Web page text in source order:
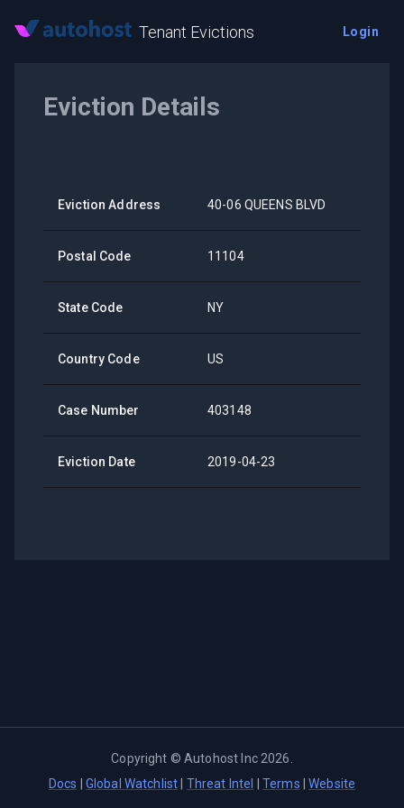
Tenant Evictions Login
Eviction Details
Eviction Address 40-06 QUEENS BLVD
Postal Code 11104
State Code NY
Country Code US
Case Number 403148
Eviction Date 2019-04-23
Copyright ©Autohost Inc 2026
Docs
Global Watchlist Threat Intel Terms |Website